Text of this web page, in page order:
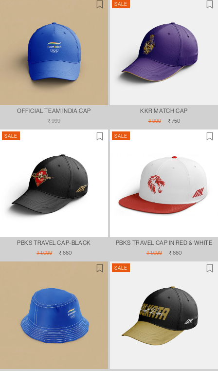
OFFICIAL TEAM INDIA CAP
Regular
price
₹ 999
SALE
KKR MATCH CAP
Regular
price
₹ 999 Sale
price
₹ 750
SALE
PBKS TRAVEL CAP-BLACK
Regular
price
₹ 1,099 Sale
price
₹ 660
SALE
PBKS TRAVEL CAP IN RED & WHITE
Regular
price
₹ 1,099 Sale
price
₹ 660
SALE